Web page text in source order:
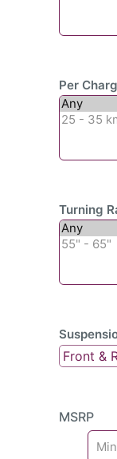
Per
Turning
Front &
MSRP